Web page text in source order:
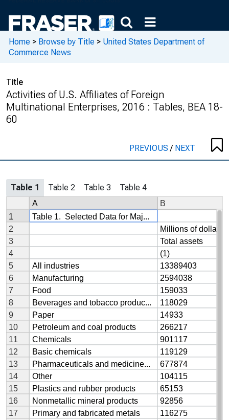
Home > Browse by Title > United States Department of
Commerce News
Title
Activities of U.S. Affiliates of Foreign
Multinational Enterprises, 2016 : Tables, BEA 18-
60
PREVIOUS/ NEXT
Table 1 Table 2 Table 3 Table 4